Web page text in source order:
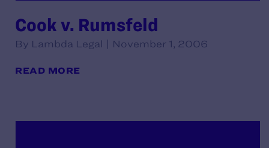
Cook v. Rumsfeld
By Lambda Legal | November 1, 2006
READ MORE